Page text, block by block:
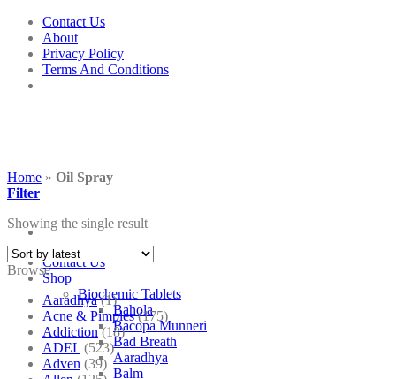
Skip
content
Contact Us
About
Privacy Policy
Terms And Conditions
Contact Us
Shop
Biochemic Tablets
Bahola
Bacopa Munneri
Bad Breath
Aaradhya
Balm
Home » Oil Spray
Filter
Showing the single result
Browse
Aaradhya (1)
Acne & Pimples (175)
Addiction (18)
ADEL (523)
Adven (39)